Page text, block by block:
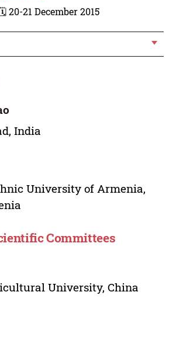
20-21 December 2015
India
University of Armenia,
Committees
University, China